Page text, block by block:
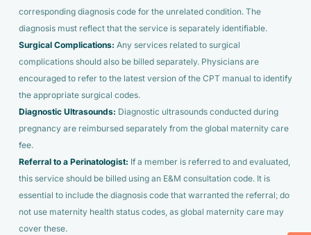
corresponding diagnosis code for the unrelated condition. The
diagnosis must reflect that the service is separately identifiable.
Surgical Complications: Any services related to surgical
complications should also be billed separately. Physicians are
encouraged to refer to the latest version of the CPT manual to identify
the appropriate surgical codes.
Diagnostic Ultrasounds: Diagnostic ultrasounds conducted during
pregnancy are reimbursed separately from the global maternity care
fee.
Referral to a Perinatologist: If a member is referred to and evaluated,
this service should be billed using an E&M consultation code. It is
essential to include the diagnosis code that warranted the referral; do
not use maternity health status codes, as global maternity care may
cover these.